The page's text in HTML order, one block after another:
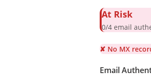
At Risk
0/4 email
✘ No MX
Email